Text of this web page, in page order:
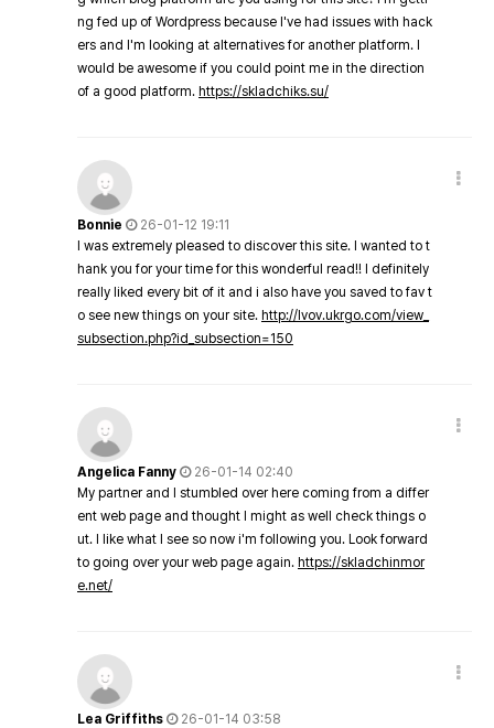
ng fed up of Wordpress because I've had issues with hack
ers and I'm looking at alternatives for another platform. I
would be awesome if you could point me in the direction
of a good platform. https://skladchiks.su/
Bonnie
26-01-12 19:11
I was extremely pleased to discover this site. I wanted to t
hank you for your time for this wonderful read!! I definitely
really liked every bit of it and i also have you saved to fav t
o see new things on your site. http://lvov.ukrgo.com/view_
subsection.php?id_subsection=150
Angelica Fanny
26-01-14 02:40
My partner and I stumbled over here coming from a differ
ent web page and thought I might as well check things o
ut. I like what I see so now i'm following you. Look forward
to going over your web page again. https://skladchinmor
e.net/
Lea Griffiths
26-01-14 03:58